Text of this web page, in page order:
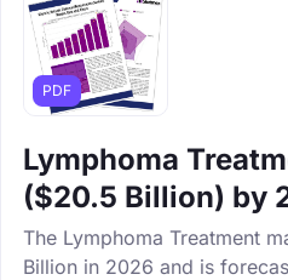
PDF
Lymphoma
($20.5 Billion) by
The Lymphoma Treatment
Billion in 2026 and is